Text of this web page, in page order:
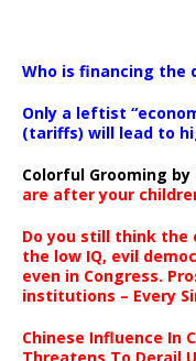
Who is financing the
Only a leftist
(tariffs) will lead to
Colorful Grooming by
are after your
Do you still think the
the low IQ, evil
even in Congress.
institutions – Every
Chinese Influence In